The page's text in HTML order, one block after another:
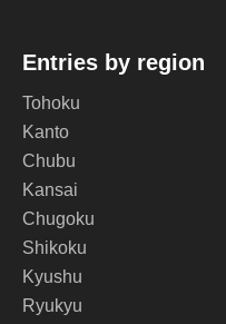
Entries by region
Tohoku
Kanto
Chubu
Kansai
Chugoku
Shikoku
Kyushu
Ryukyu